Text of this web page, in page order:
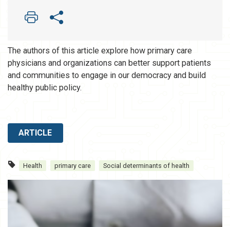
The authors of this article explore how primary care
physicians and organizations can better support patients
and communities to engage in our democracy and build
healthy public policy.
ARTICLE
Health primary care Social determinants of health